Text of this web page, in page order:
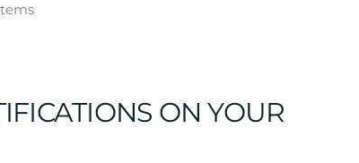
ON YOUR